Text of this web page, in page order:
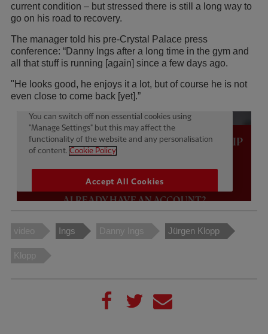
current condition – but stressed there is still a long way to
go on his road to recovery.
The manager told his pre-Crystal Palace press
conference: “Danny Ings after a long time in the gym and
all that stuff is running [again] since a few days ago.
"He looks good, he enjoys it a lot, but of course he is not
even close to come back [yet].”
video Ings Danny Ings Jürgen Klopp
Klopp